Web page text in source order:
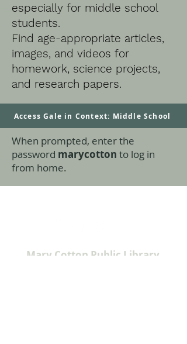
especially for middle school
students.
Find age-appropriate articles,
images, and videos for
homework, science projects,
and research papers.
Access Gale in Context: Middle School
When prompted, enter the
password marycotton to log in
from home.
Mary Cotton Public Library